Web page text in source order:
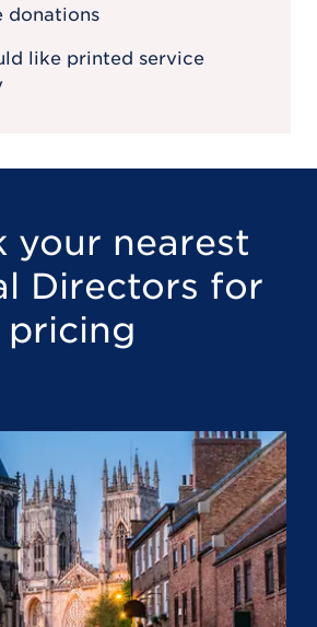
donations
like printed service
your nearest
Directors for
pricing